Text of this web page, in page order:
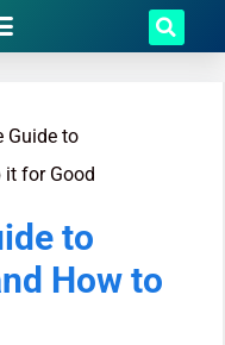
Guide to
it for Good
to
How to